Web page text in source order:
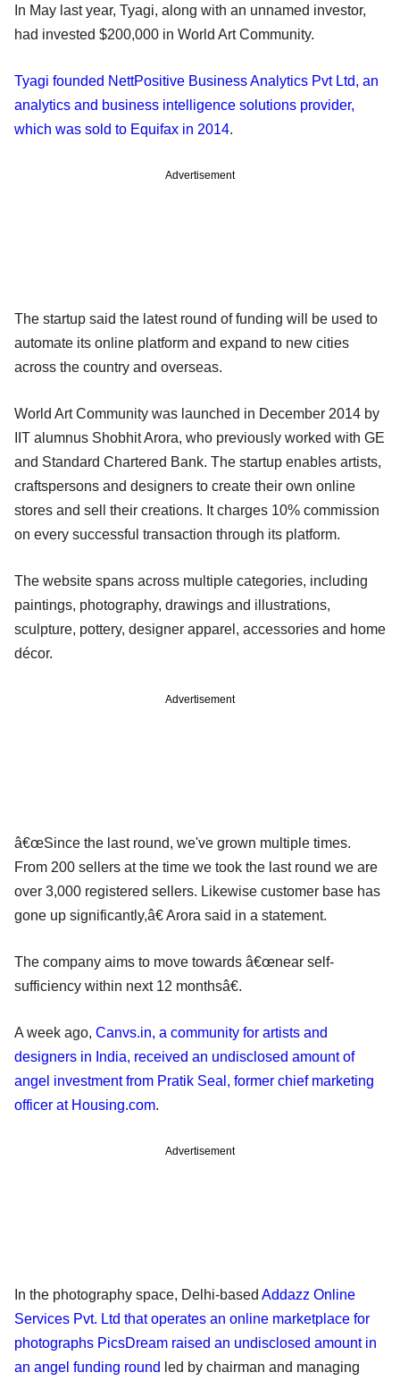
In May last year, Tyagi, along with an unnamed investor,
had invested $200,000 in World Art Community.
Tyagi founded NettPositive Business Analytics Pvt Ltd, an
analytics and business intelligence solutions provider,
which was sold to Equifax in 2014.
Advertisement
The startup said the latest round of funding will be used to
automate its online platform and expand to new cities
across the country and overseas.
World Art Community was launched in December 2014 by
IIT alumnus Shobhit Arora, who previously worked with GE
and Standard Chartered Bank. The startup enables artists,
craftspersons and designers to create their own online
stores and sell their creations. It charges 10% commission
on every successful transaction through its platform.
The website spans across multiple categories, including
paintings, photography, drawings and illustrations,
sculpture, pottery, designer apparel, accessories and home
décor.
Advertisement
â€œSince the last round, we've grown multiple times.
From 200 sellers at the time we took the last round we are
over 3,000 registered sellers. Likewise customer base has
gone up significantly,â€ Arora said in a statement.
The company aims to move towards â€œnear self-
sufficiency within next 12 monthsâ€.
A week ago, Canvs.in, a community for artists and
designers in India, received an undisclosed amount of
angel investment from Pratik Seal, former chief marketing
officer at Housing.com.
Advertisement
In the photography space, Delhi-based Addazz Online
Services Pvt. Ltd that operates an online marketplace for
photographs PicsDream raised an undisclosed amount in
an angel funding round led by chairman and managing